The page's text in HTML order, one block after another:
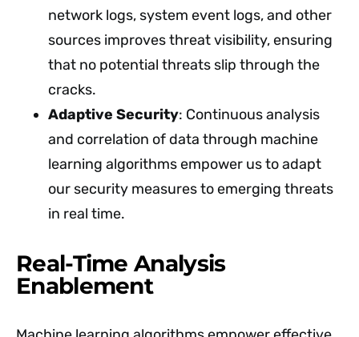
network logs, system event logs, and other
sources improves threat visibility, ensuring
that no potential threats slip through the
cracks.
Adaptive Security: Continuous analysis
and correlation of data through machine
learning algorithms empower us to adapt
our security measures to emerging threats
in real time.
Real-Time Analysis
Enablement